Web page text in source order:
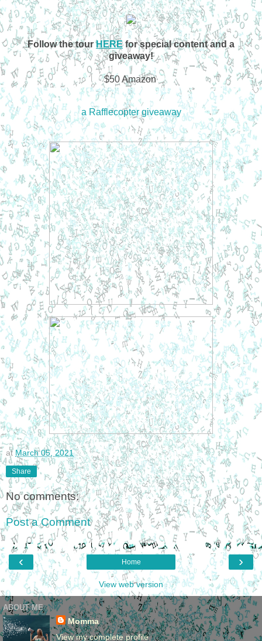
Follow the tourHEREfor special content and a
giveaway!
$50 Amazon
a Rafflecopter giveaway
atMarch 05, 2021
Share
No comments:
Post a Comment
‹ ›
Home
View web version
ABOUT ME
Momma
View my complete profile